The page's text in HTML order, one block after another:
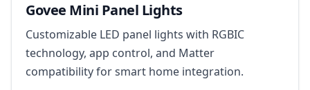
Govee Mini Panel Lights
Customizable LED panel lights with RGBIC
technology, app control, and Matter
compatibility for smart home integration.